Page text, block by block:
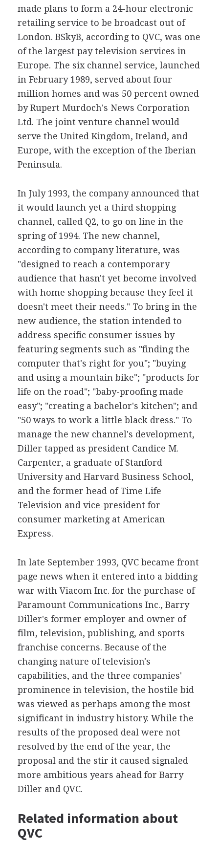
made plans to form a 24-hour electronic
retailing service to be broadcast out of
London. BSkyB, according to QVC, was one
of the largest pay television services in
Europe. The six channel service, launched
in February 1989, served about four
million homes and was 50 percent owned
by Rupert Murdoch's News Corporation
Ltd. The joint venture channel would
serve the United Kingdom, Ireland, and
Europe, with the exception of the Iberian
Peninsula.
In July 1993, the company announced that
it would launch yet a third shopping
channel, called Q2, to go on line in the
spring of 1994. The new channel,
according to company literature, was
"designed to reach a contemporary
audience that hasn't yet become involved
with home shopping because they feel it
doesn't meet their needs." To bring in the
new audience, the station intended to
address specific consumer issues by
featuring segments such as "finding the
computer that's right for you"; "buying
and using a mountain bike"; "products for
life on the road"; "baby-proofing made
easy"; "creating a bachelor's kitchen"; and
"50 ways to work a little black dress." To
manage the new channel's development,
Diller tapped as president Candice M.
Carpenter, a graduate of Stanford
University and Harvard Business School,
and the former head of Time Life
Television and vice-president for
consumer marketing at American
Express.
In late September 1993, QVC became front
page news when it entered into a bidding
war with Viacom Inc. for the purchase of
Paramount Communications Inc., Barry
Diller's former employer and owner of
film, television, publishing, and sports
franchise concerns. Because of the
changing nature of television's
capabilities, and the three companies'
prominence in television, the hostile bid
was viewed as perhaps among the most
significant in industry history. While the
results of the proposed deal were not
resolved by the end of the year, the
proposal and the stir it caused signaled
more ambitious years ahead for Barry
Diller and QVC.
Related information about
QVC